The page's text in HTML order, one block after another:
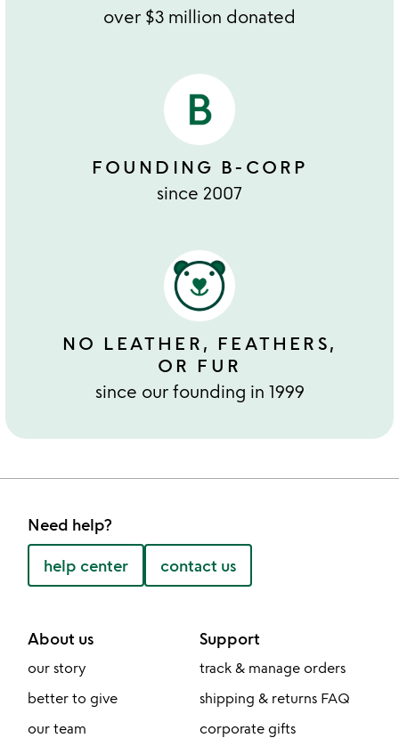
over $3 million donated
FOUNDING B-CORP
since 2007
NO LEATHER, FEATHERS,
OR FUR
since our founding in 1999
Need help?
help center contact us
About us
our story
better to give
our team
Support
track & manage orders
shipping & returns FAQ
corporate gifts